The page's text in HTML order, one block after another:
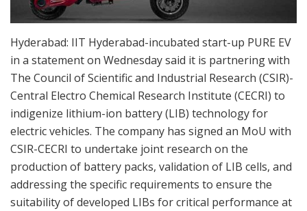
Hyderabad: IIT Hyderabad-incubated start-up PURE EV
in a statement on Wednesday said it is partnering with
The Council of Scientific and Industrial Research (CSIR)-
Central Electro Chemical Research Institute (CECRI) to
indigenize lithium-ion battery (LIB) technology for
electric vehicles. The company has signed an MoU with
CSIR-CECRI to undertake joint research on the
production of battery packs, validation of LIB cells, and
addressing the specific requirements to ensure the
suitability of developed LIBs for critical performance at